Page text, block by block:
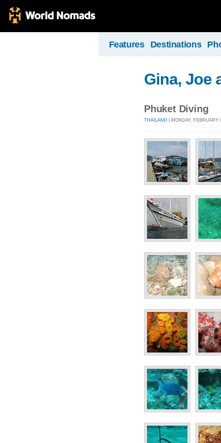
Features Destinations
Gina, Joe
Phuket Diving
THAILAND | MONDAY, FEBRUARY